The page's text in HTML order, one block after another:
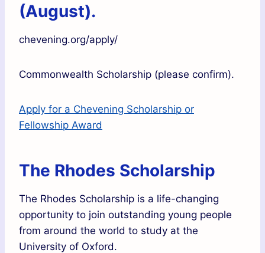
(August).
chevening.org/apply/
Commonwealth Scholarship (please confirm).
Apply for a Chevening Scholarship or
Fellowship Award
The Rhodes Scholarship
The Rhodes Scholarship is a life-changing
opportunity to join outstanding young people
from around the world to study at the
University of Oxford.